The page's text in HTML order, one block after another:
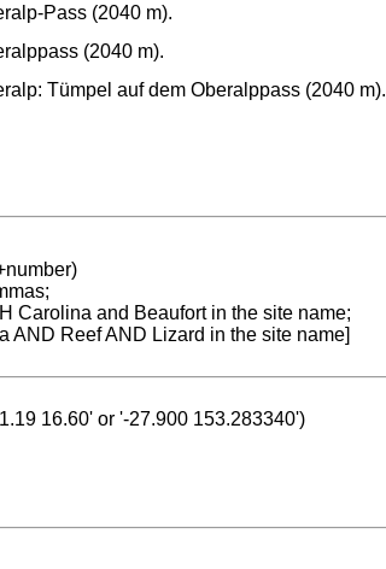
Pass (2040 m).
(2040 m).
Tümpel auf dem Oberalppass (2040 m).
Carolina and Beaufort in the site name;
AND Reef AND Lizard in the site name]
16.60' or '-27.900 153.283340')